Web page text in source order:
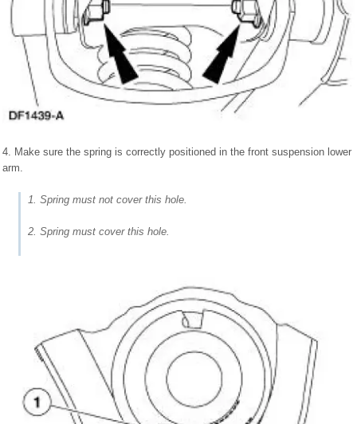
4. Make sure the spring is correctly positioned in the front suspension lower
arm.
1. Spring must not cover this hole.
2. Spring must cover this hole.